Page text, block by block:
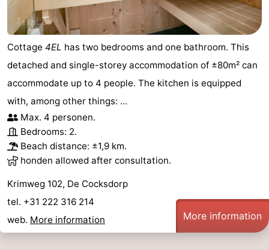
Cottage 4EL has two bedrooms and one bathroom. This
detached and single-storey accommodation of ±80m² can
accommodate up to 4 people. The kitchen is equipped
with, among other things: ...
Max. 4 personen.
Bedrooms: 2.
Beach distance: ±1,9 km.
honden allowed after consultation.
Krimweg 102, De Cocksdorp
tel. +31 222 316 214
web. More information More information